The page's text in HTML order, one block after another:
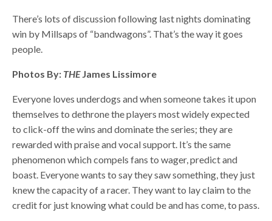
There’s lots of discussion following last nights dominating
win by Millsaps of “bandwagons”. That’s the way it goes
people.
Photos By: THEJames Lissimore
Everyone loves underdogs and when someone takes it upon
themselves to dethrone the players most widely expected
to click-off the wins and dominate the series; they are
rewarded with praise and vocal support. It’s the same
phenomenon which compels fans to wager, predict and
boast. Everyone wants to say they saw something, they just
knew the capacity of a racer. They want to lay claim to the
credit for just knowing what could be and has come, to pass.